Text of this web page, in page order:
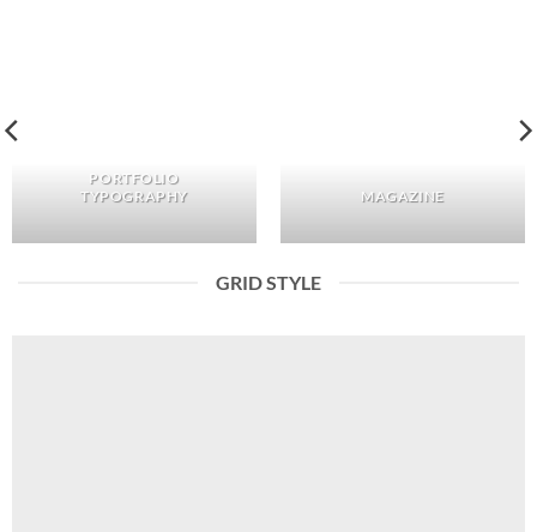
PORTFOLIO
TYPOGRAPHY
MAGAZINE
GRID STYLE